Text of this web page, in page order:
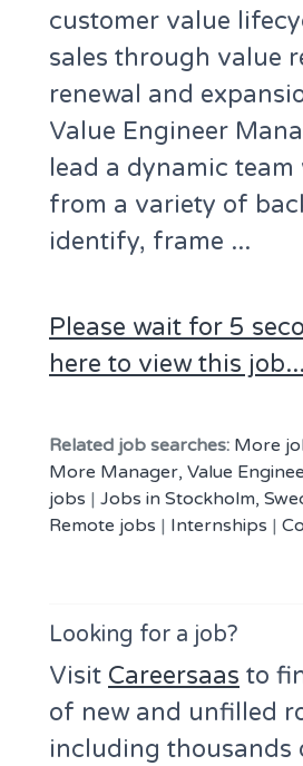
customer value
sales through value
renewal and
Value Engineer
lead a dynamic team
from a variety of
identify, frame ...
Please wait for 5
here to view this job...
Related job searches: More
More Manager, Value
jobs | Jobs in Stockholm,
Remote jobs | Internships |
Looking for a job?
Visit Careersaas to
of new and unfilled
including thousands